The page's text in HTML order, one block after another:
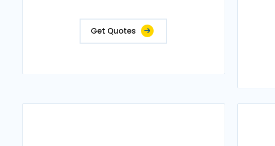
Get Quotes